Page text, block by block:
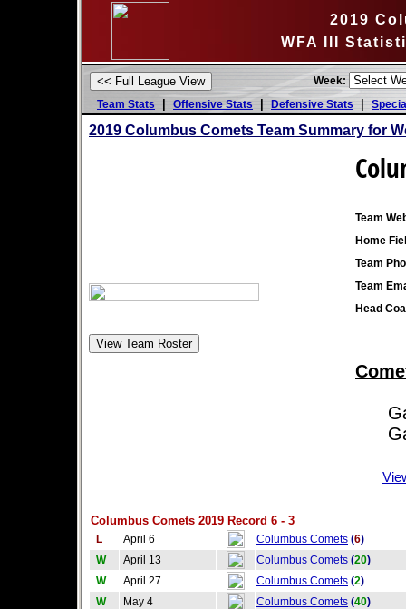
2019
WFA III
Week:
Team Stats
| Offensive Stats| Defensive Stats |
2019 Columbus Comets Team Summary for
Team
Home
Team
Team
Head
Columbus Comets 2019 Record 6 - 3
L April 6 Columbus Comets (6)
W
April 13 Columbus Comets (20)
W
April 27 Columbus Comets (2)
W
May 4 Columbus Comets (40)